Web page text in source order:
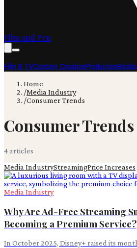
Film and Pen
Film & TVContent CreationProductionBooks
Home
/Media Industry
/Consumer Trends
Consumer Trends
4articles
Media IndustryStreamingPrice Increases
Media Industry
Why Are Ad-Free Streaming
Becoming a Premium Service?
In October 2025, Disney+ raised its